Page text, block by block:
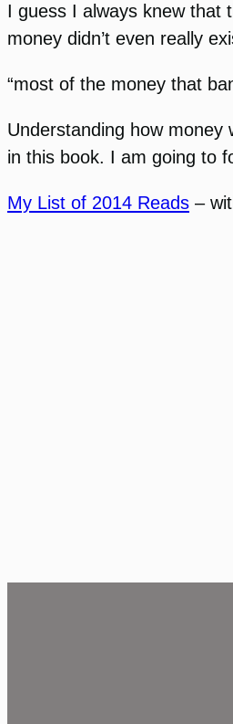
I guess I always knew that
money didn’t even really
“most of the money that
Understanding how
in this book. I am going to
My List of 2014 Reads –